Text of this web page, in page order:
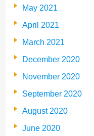
May 2021
April 2021
March 2021
December 2020
November 2020
September 2020
August 2020
June 2020